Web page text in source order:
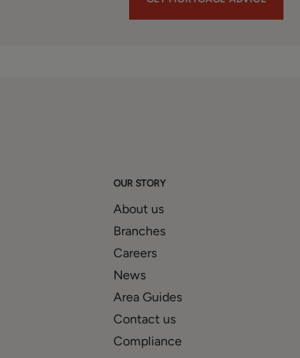
OUR STORY
About us
Branches
Careers
News
Area Guides
Contact us
Compliance